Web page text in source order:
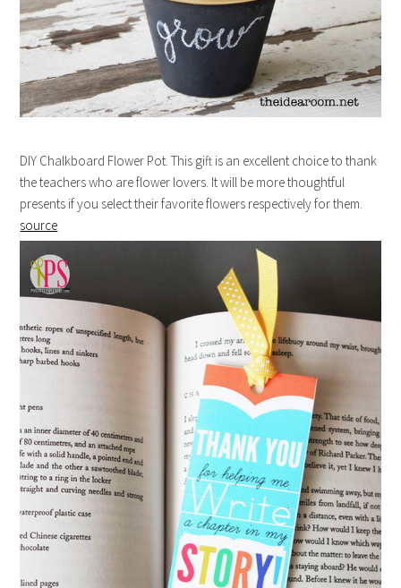
DIY Chalkboard Flower Pot. This gift is an excellent choice to thank
the teachers who are flower lovers. It will be more thoughtful
presents if you select their favorite flowers respectively for them.
source